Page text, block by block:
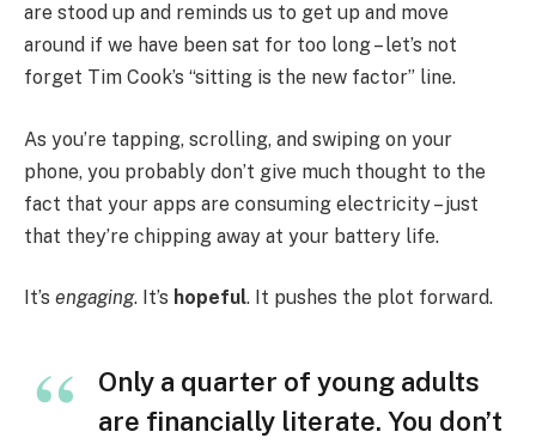
are stood up and reminds us to get up and move
around if we have been sat for too long – let’s not
forget Tim Cook’s “sitting is the new factor” line.
As you’re tapping, scrolling, and swiping on your
phone, you probably don’t give much thought to the
fact that your apps are consuming electricity – just
that they’re chipping away at your battery life.
It’s engaging. It’s hopeful. It pushes the plot forward.
Only a quarter of young adults
are financially literate. You don’t